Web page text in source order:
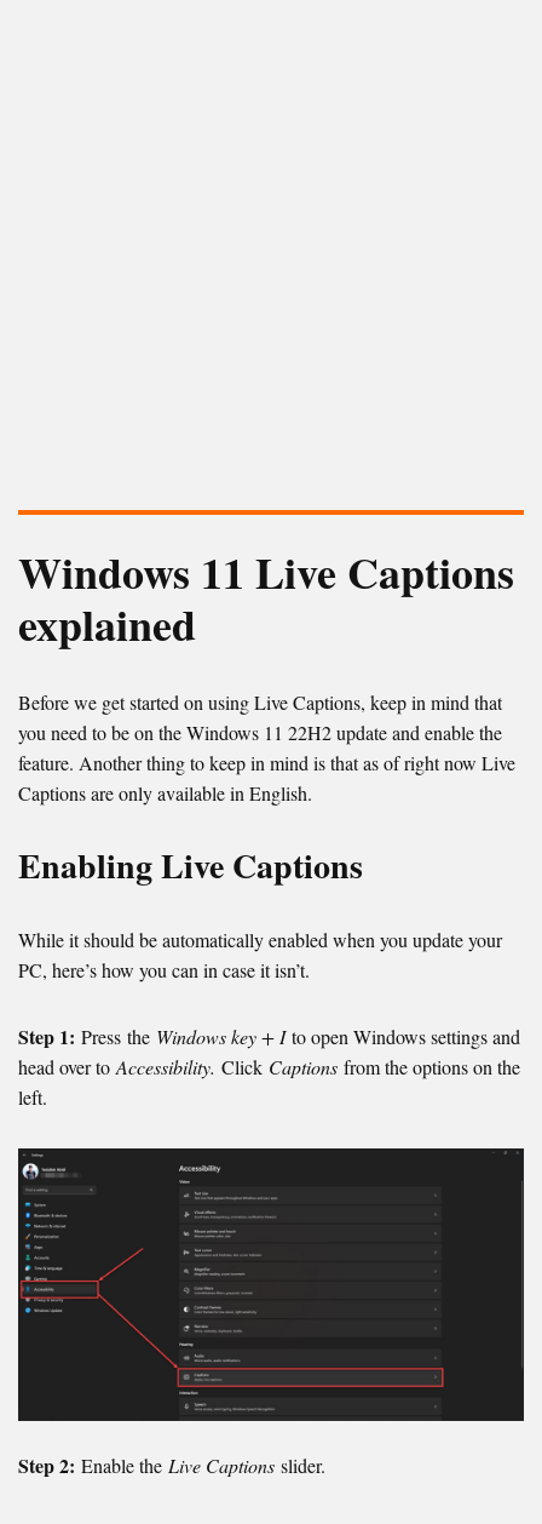
Windows 11 Live Captions
explained
Before we get started on using Live Captions, keep in mind that
you need to be on the Windows 11 22H2 update and enable the
feature. Another thing to keep in mind is that as of right now Live
Captions are only available in English.
Enabling Live Captions
While it should be automatically enabled when you update your
PC, here’s how you can in case it isn’t.
Step 1: Press the Windows key + Ito open Windows settings and
head over toAccessibility. Click Captions from the options on the
left.
Step 2: Enable the Live Captions slider.